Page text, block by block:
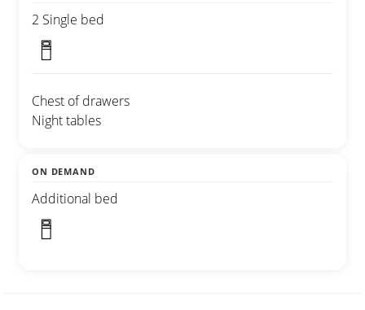
2 Single bed
Chest of drawers
Night tables
ON DEMAND
Additional bed